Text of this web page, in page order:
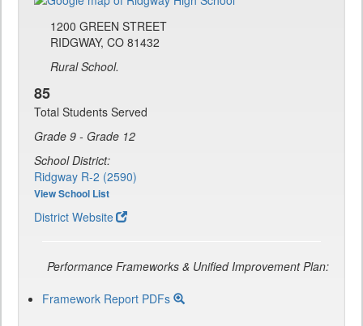
1200 GREEN STREET
RIDGWAY, CO 81432
Rural School.
85
Total Students Served
Grade 9 - Grade 12
School District:
Ridgway R-2 (2590)
View School List
District Website
Performance Frameworks & Unified Improvement Plan:
Framework Report PDFs